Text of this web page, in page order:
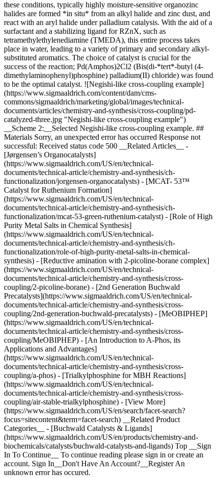
these conditions, typically highly moisture-sensitive organozinc
halides are formed *in situ* from an alkyl halide and zinc dust, and
react with an aryl halide under palladium catalysis. With the aid of a
surfactant and a stabilizing ligand for RZnX, such as
tetramethylethylenediamine (TMEDA), this entire process takes
place in water, leading to a variety of primary and secondary alkyl-
substituted aromatics. The choice of catalyst is crucial for the
success of the reaction; Pd(Amphos)2Cl2 (Bis(di-*tert*-butyl (4-
dimethylaminophenyl)phosphine) palladium(II) chloride) was found
to be the optimal catalyst. ![Negishi-like cross-coupling example]
(https://www.sigmaaldrich.com/content/dam/cms-
commons/sigmaaldrich/marketing/global/images/technical-
documents/articles/chemistry-and-synthesis/cross-coupling/pd-
catalyzed-three.jpg "Negishi-like cross-coupling example")
__Scheme 2:__Selected Negishi-like cross-coupling example. ##
Materials Sorry, an unexpected error has occurred Response not
successful: Received status code 500 __Related Articles__ -
[Jørgensen’s Organocatalysts]
(https://www.sigmaaldrich.com/US/en/technical-
documents/technical-article/chemistry-and-synthesis/ch-
functionalization/jorgensen-organocatalysts) - [MCAT- 53™
Catalyst for Ruthenium Formation]
(https://www.sigmaaldrich.com/US/en/technical-
documents/technical-article/chemistry-and-synthesis/ch-
functionalization/mcat-53-green-ruthenium-catalyst) - [Role of High
Purity Metal Salts in Chemical Synthesis]
(https://www.sigmaaldrich.com/US/en/technical-
documents/technical-article/chemistry-and-synthesis/ch-
functionalization/role-of-high-purity-metal-salts-in-chemical-
synthesis) - [Reductive amination with 2-picoline-borane complex]
(https://www.sigmaaldrich.com/US/en/technical-
documents/technical-article/chemistry-and-synthesis/cross-
coupling/2-picoline-borane) - [2nd Generation Buchwald
Precatalysts](https://www.sigmaaldrich.com/US/en/technical-
documents/technical-article/chemistry-and-synthesis/cross-
coupling/2nd-generation-buchwald-precatalysts) - [MeOBIPHEP]
(https://www.sigmaaldrich.com/US/en/technical-
documents/technical-article/chemistry-and-synthesis/cross-
coupling/MeOBIPHEP) - [An Introduction to A-Phos, its
Applications and Advantages]
(https://www.sigmaaldrich.com/US/en/technical-
documents/technical-article/chemistry-and-synthesis/cross-
coupling/a-phos) - [Trialkylphosphine for MBH Reactions]
(https://www.sigmaaldrich.com/US/en/technical-
documents/technical-article/chemistry-and-synthesis/cross-
coupling/air-stable-trialkylphosphine) - [View More]
(https://www.sigmaaldrich.com/US/en/search/facet-search?
focus=sitecontent&term=facet-search) __Related Product
Categories__ - [Buchwald Catalysts & Ligands]
(https://www.sigmaaldrich.com/US/en/products/chemistry-and-
biochemicals/catalysts/buchwald-catalysts-and-ligands) Top __Sign
In To Continue__ To continue reading please sign in or create an
account. Sign In__Don't Have An Account?__Register An
unknown error has occured.